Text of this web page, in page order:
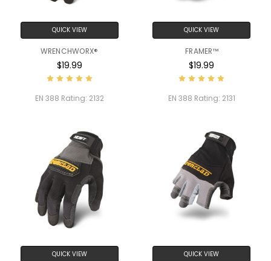
QUICK VIEW
WRENCHWORX®
$19.99
EN 388 Rating: 2132
QUICK VIEW
FRAMER™
$19.99
EN 388 Rating: 2131
QUICK VIEW QUICK VIEW